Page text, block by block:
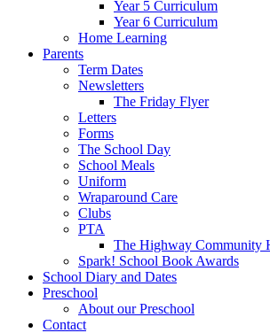
Year 5 Curriculum
Year 6 Curriculum
Home Learning
Parents
Term Dates
Newsletters
The Friday Flyer
Letters
Forms
The School Day
School Meals
Uniform
Wraparound Care
Clubs
PTA
The Highway Community
Spark! School Book Awards
School Diary and Dates
Preschool
About our Preschool
Contact